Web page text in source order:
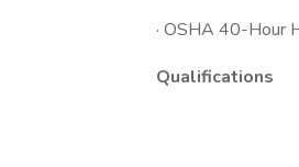
· OSHA 40-Hour
Qualifications